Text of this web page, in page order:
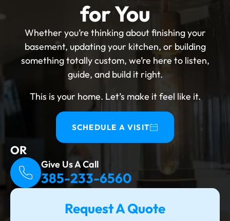
for You
Whether you’re thinking about finishing your
basement, updating your kitchen, or building
something totally custom, we’re here to listen,
guide, and build it right.
This is your home. Let’s make it feel like it.
SCHEDULE A VISIT
OR
Give Us A Call
385-233-6560
Request A Quote